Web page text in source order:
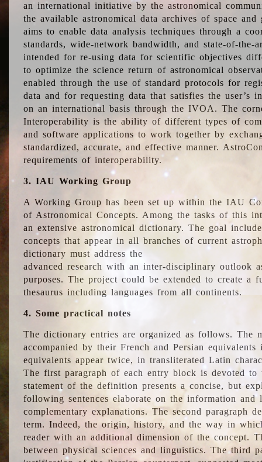
an international initiative by the astronomical
the available astronomical data archives of space and
aims to enable data analysis techniques through a
standards, wide-network bandwidth, and state-of-
intended for re-using data for scientific objectives
to optimize the science return of astronomical
enabled through the use of standard protocols for
data and for requesting data that satisfies the user’s
on an international basis through the IVOA. The
Interoperability is the ability of different types of
and software applications to work together by
standardized, accurate, and effective manner.
requirements of interoperability.
3. IAU Working Group
A Working Group has been set up within the IAU
of Astronomical Concepts. Among the tasks of this
an extensive astronomical dictionary. The goal
concepts that appear in all branches of current
dictionary must address the
advanced research with an inter-disciplinary outlook
purposes. The project could be extended to create a
thesaurus including languages from all continents.
4. Some practical notes
The dictionary entries are organized as follows. The
accompanied by their French and Persian
equivalents appear twice, in transliterated Latin
The first paragraph of each entry block is devoted
statement of the definition presents a concise, but
following sentences elaborate on the information
complementary explanations. The second paragraph
term. Indeed, the origin, history, and the way in
reader with an additional dimension of the concept.
between physical sciences and linguistics. The third